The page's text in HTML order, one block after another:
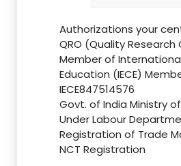
Authorizations your
QRO (Quality
Member of
Education (IECE)
IECE847514576
Govt. of India Ministry
Under Labour
Registration of Trade
NCT Registration